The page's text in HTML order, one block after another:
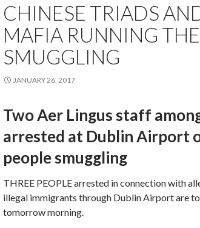
CHINESE TRIADS
MAFIA RUNNING
SMUGGLING
JANUARY 26, 2017
Two Aer Lingus staff
arrested at Dublin Airport
people smuggling
THREE PEOPLE arrested in connection with
illegal immigrants through Dublin Airport are
tomorrow morning.